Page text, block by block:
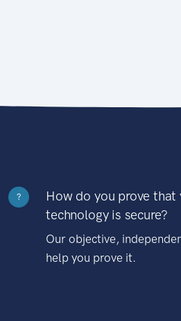
?
How do you prove that
technology is secure?
Our objective,
help you prove it.